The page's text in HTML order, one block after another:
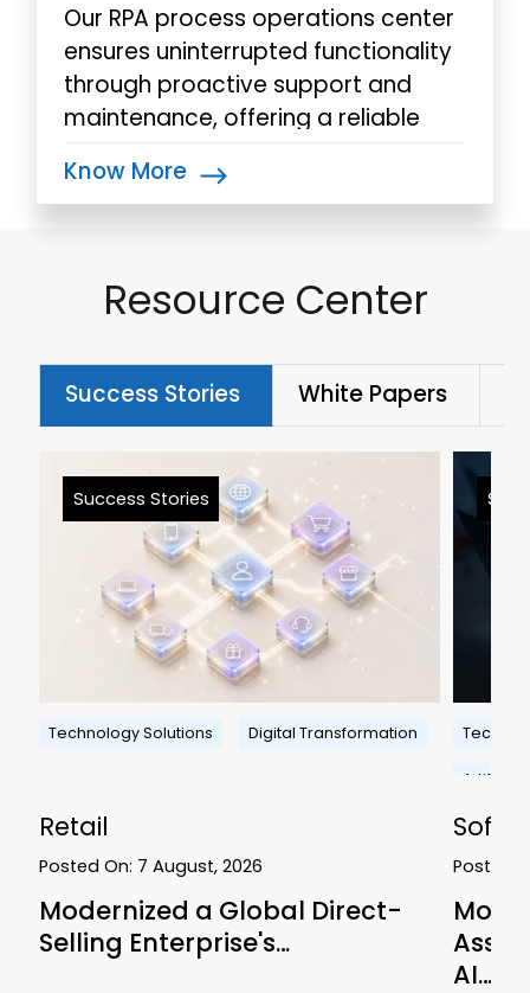
Our RPA process operations center
ensures uninterrupted functionality
through proactive support and
maintenance, offering a reliable
processes.
Know More
Resource Center
Success Stories White Papers
Success Stories
Technology Solutions Digital Transformation
Retail
Posted On: 7 August, 2026
Modernized a Global Direct-
Selling Enterprise's…
Artificial
Posted
AI…